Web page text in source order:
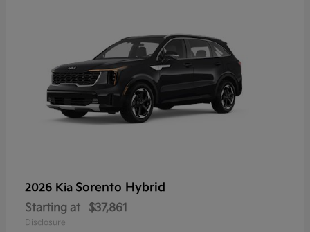
2026 Kia Sorento Hybrid
Starting at $37,861
Disclosure